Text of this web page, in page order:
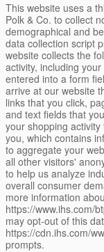
This website uses a
Polk & Co. to collect
demographical and
data collection script
website collects the
activity, including
entered into a form
arrive at our website
links that you click,
and text fields that
your shopping
you, which contains
to aggregate your
all other visitors'
to help us analyze
overall consumer
more information
https://www.ihs.com/
may opt-out of this
https://cdn.ihs.com/
prompts.